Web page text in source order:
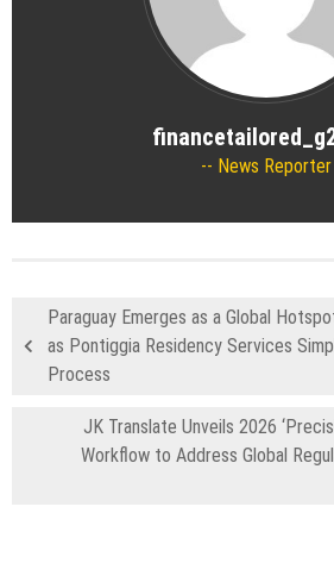
News Reporter
Paraguay Emerges as a Global
as Pontiggia Residency Services
Process
JK Translate Unveils 2026
Workflow to Address Global